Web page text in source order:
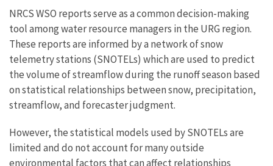
NRCS WSO reports serve as a common decision-making
tool among water resource managers in the URG region.
These reports are informed by a network of snow
telemetry stations (SNOTELs) which are used to predict
the volume of streamflow during the runoff season based
on statistical relationships between snow, precipitation,
streamflow, and forecaster judgment.
However, the statistical models used by SNOTELs are
limited and do not account for many outside
environmental factors that can affect relationships